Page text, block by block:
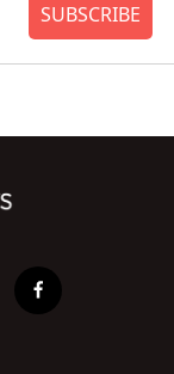
SUBSCRIBE
f
a